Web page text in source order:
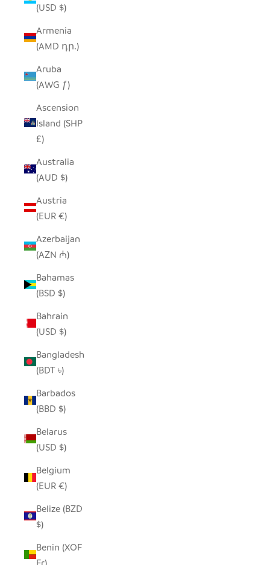
(USD $)
Armenia
(AMD դր.)
Aruba
(AWG ƒ)
Ascension
Island (SHP
£)
Australia
(AUD $)
Austria
(EUR €)
Azerbaijan
(AZN ₼)
Bahamas
(BSD $)
Bahrain
(USD $)
Bangladesh
(BDT ৳)
Barbados
(BBD $)
Belarus
(USD $)
Belgium
(EUR €)
Belize (BZD
$)
Benin (XOF
Fr)